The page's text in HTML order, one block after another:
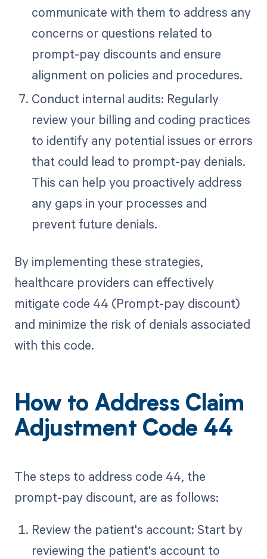
communicate with them to address any
concerns or questions related to
prompt-pay discounts and ensure
alignment on policies and procedures.
Conduct internal audits: Regularly
review your billing and coding practices
to identify any potential issues or errors
that could lead to prompt-pay denials.
This can help you proactively address
any gaps in your processes and
prevent future denials.
By implementing these strategies,
healthcare providers can effectively
mitigate code 44 (Prompt-pay discount)
and minimize the risk of denials associated
with this code.
How to Address Claim
Adjustment Code 44
The steps to address code 44, the
prompt-pay discount, are as follows:
Review the patient's account: Start by
reviewing the patient's account to